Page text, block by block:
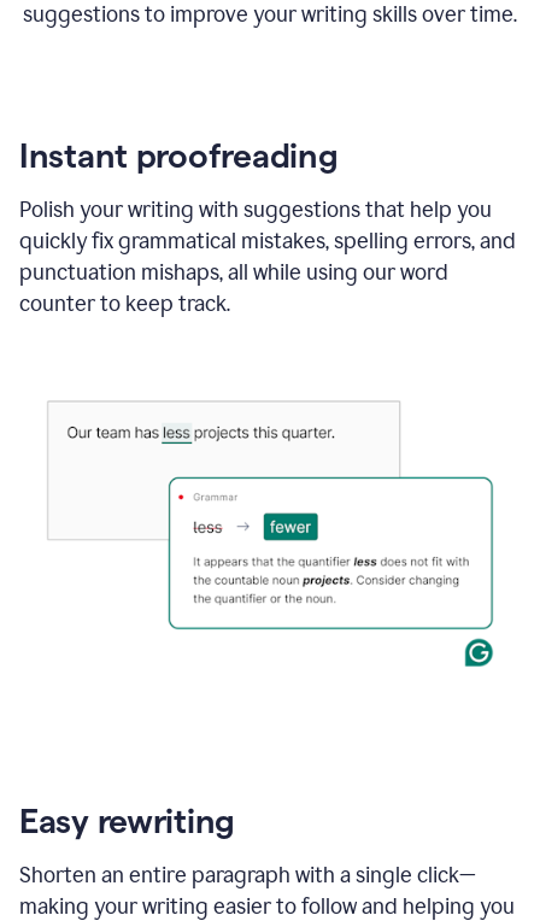
suggestions to improve your writing skills over time.
Instant proofreading
Polish your writing with suggestions that help you
quickly fix grammatical mistakes, spelling errors, and
punctuation mishaps, all while using our word
counter to keep track.
Easy rewriting
Shorten an entire paragraph with a single click—
making your writing easier to follow and helping you